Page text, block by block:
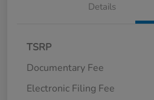
Details
TSRP
Documentary Fee
Electronic Filing Fee